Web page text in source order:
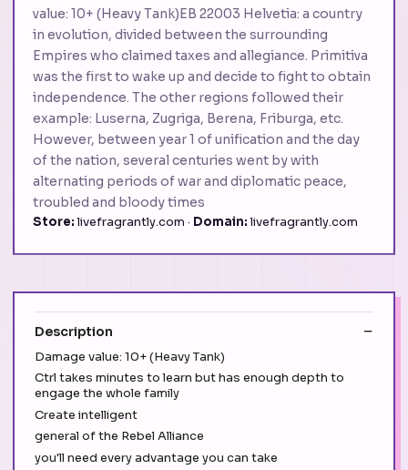
value: 10+ (Heavy Tank)EB 22003 Helvetia: a country
in evolution, divided between the surrounding
Empires who claimed taxes and allegiance. Primitiva
was the first to wake up and decide to fight to obtain
independence. The other regions followed their
example: Luserna, Zugriga, Berena, Friburga, etc.
However, between year 1 of unification and the day
of the nation, several centuries went by with
alternating periods of war and diplomatic peace,
troubled and bloody times
Store:livefragrantly.com · Domain:livefragrantly.com
Description
Damage value: 10+ (Heavy Tank)
Ctrl takes minutes to learn but has enough depth to
engage the whole family
Create intelligent
general of the Rebel Alliance
you'll need every advantage you can take